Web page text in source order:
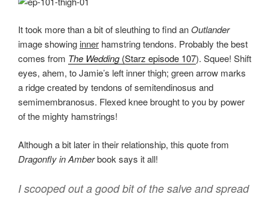
It took more than a bit of sleuthing to find an Outlander
image showing inner hamstring tendons. Probably the best
comes from The Wedding(Starz episode 107). Squee! Shift
eyes, ahem, to Jamie’s left inner thigh; green arrow marks
a ridge created by tendons of semitendinosus and
semimembranosus. Flexed knee brought to you by power
of the mighty hamstrings!
Although a bit later in their relationship, this quote from
Dragonfly in Amberbook says it all!
I scooped out a good bit of the salve and spread